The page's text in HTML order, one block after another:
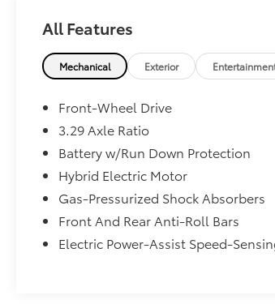
* Limited Warranty: 12 Month/12,000
Limited Comprehensive Warranty: 12
Month/12,000 Mile (whichever comes
from certified purchase date
* Transferable Warranty
* Multipoint Point Inspection
* Powertrain Limited Warranty: 84
Month/100,000 Mile (whichever comes
from TCUV purchase date
* Roadside Assistance for 7 Year /
Mile. Standard New-Car Financing
Available. Warranty honored at over
All Features
Mechanical Exterior
Front-Wheel Drive
3.29 Axle Ratio
Battery w/Run Down Protection
Hybrid Electric Motor
Gas-Pressurized Shock Absorbers
Front And Rear Anti-Roll Bars
Electric Power-Assist Speed-